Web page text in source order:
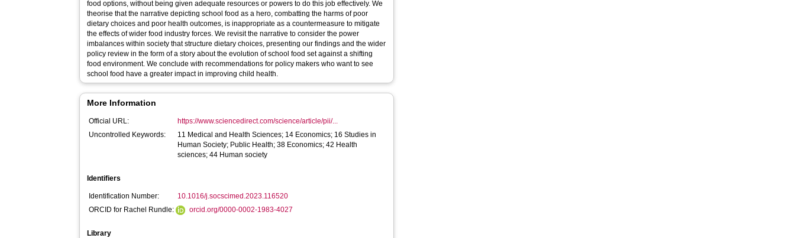
food options, without being given adequate resources or powers to do this job effectively. We
theorise that the narrative depicting school food as a hero, combatting the harms of poor
dietary choices and poor health outcomes, is inappropriate as a countermeasure to mitigate
the effects of wider food industry forces. We revisit the narrative to consider the power
imbalances within society that structure dietary choices, presenting our findings and the wider
policy review in the form of a story about the evolution of school food set against a shifting
food environment. We conclude with recommendations for policy makers who want to see
school food have a greater impact in improving child health.
More Information
Official URL:
https://www.sciencedirect.com/science/article/pii/...
Uncontrolled Keywords:
11 Medical and Health Sciences; 14 Economics; 16 Studies in
Human Society; Public Health; 38 Economics; 42 Health
sciences; 44 Human society
Identifiers
Identification Number:
10.1016/j.socscimed.2023.116520
ORCID for Rachel Rundle:
orcid.org/0000-0002-1983-4027
Library